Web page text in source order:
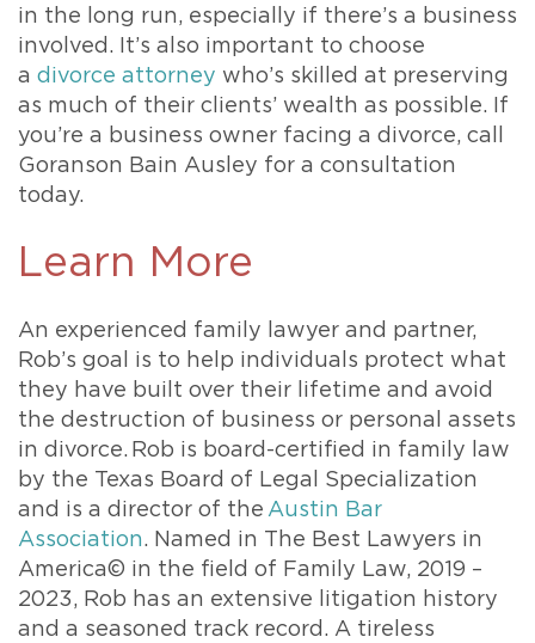
in the long run, especially if there’s a business
involved. It’s also important to choose
a divorce attorney who’s skilled at preserving
as much of their clients’ wealth as possible. If
you’re a business owner facing a divorce, call
Goranson Bain Ausley for a consultation
today.
Learn More
An experienced family lawyer and partner,
Rob’s goal is to help individuals protect what
they have built over their lifetime and avoid
the destruction of business or personal assets
in divorce. Rob is board-certified in family law
by the Texas Board of Legal Specialization
and is a director of the Austin Bar
Association. Named in The Best Lawyers in
America© in the field of Family Law, 2019 –
2023, Rob has an extensive litigation history
and a seasoned track record. A tireless